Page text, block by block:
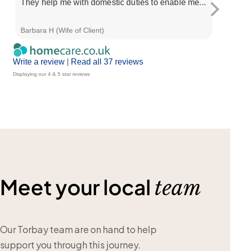
Write a review Read all 37 reviews
Displaying our 4 & 5 star reviews
They help me with domestic duties to enable me...
Barbara H (Wife of Client)
Meet your local team
Our Torbay team are on hand to help
support you through this journey.